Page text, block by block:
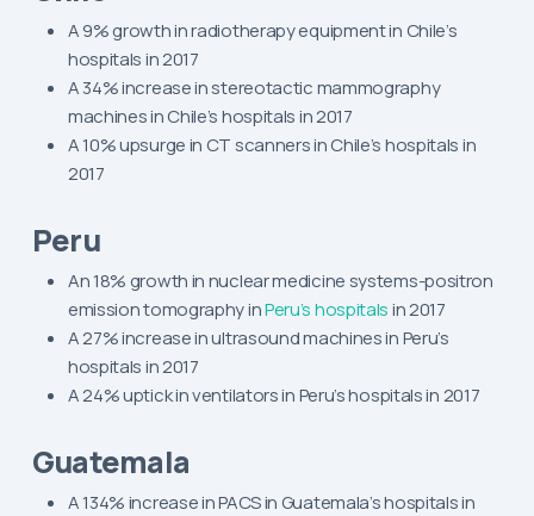
A 9% growth in radiotherapy equipment in Chile’s
hospitals in 2017
A 34% increase in stereotactic mammography
machines in Chile’s hospitals in 2017
A 10% upsurge in CT scanners in Chile’s hospitals in
2017
Peru
An 18% growth in nuclear medicine systems-positron
emission tomography inPeru’s hospitalsin 2017
A 27% increase in ultrasound machines in Peru’s
hospitals in 2017
A 24% uptick in ventilators in Peru’s hospitals in 2017
Guatemala
A 134% increase in PACS in Guatemala’s hospitals in